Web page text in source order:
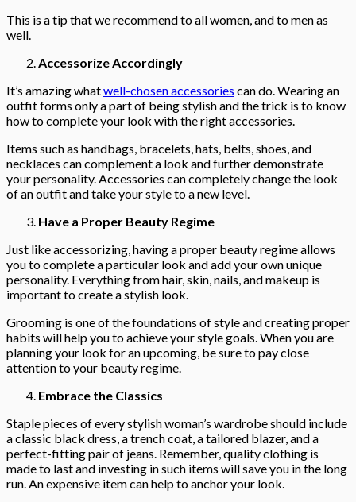
This is a tip that we recommend to all women, and to men as
well.
Accessorize Accordingly
It’s amazing whatwell-chosen accessories can do. Wearing an
outfit forms only a part of being stylish and the trick is to know
how to complete your look with the right accessories.
Items such as handbags, bracelets, hats, belts, shoes, and
necklaces can complement a look and further demonstrate
your personality. Accessories can completely change the look
of an outfit and take your style to a new level.
Have a Proper Beauty Regime
Just like accessorizing, having a proper beauty regime allows
you to complete a particular look and add your own unique
personality. Everything from hair, skin, nails, and makeup is
important to create a stylish look.
Grooming is one of the foundations of style and creating proper
habits will help you to achieve your style goals. When you are
planning your look for an upcoming, be sure to pay close
attention to your beauty regime.
Embrace the Classics
Staple pieces of every stylish woman’s wardrobe should include
a classic black dress, a trench coat, a tailored blazer, and a
perfect-fitting pair of jeans. Remember, quality clothing is
made to last and investing in such items will save you in the long
run. An expensive item can help to anchor your look.